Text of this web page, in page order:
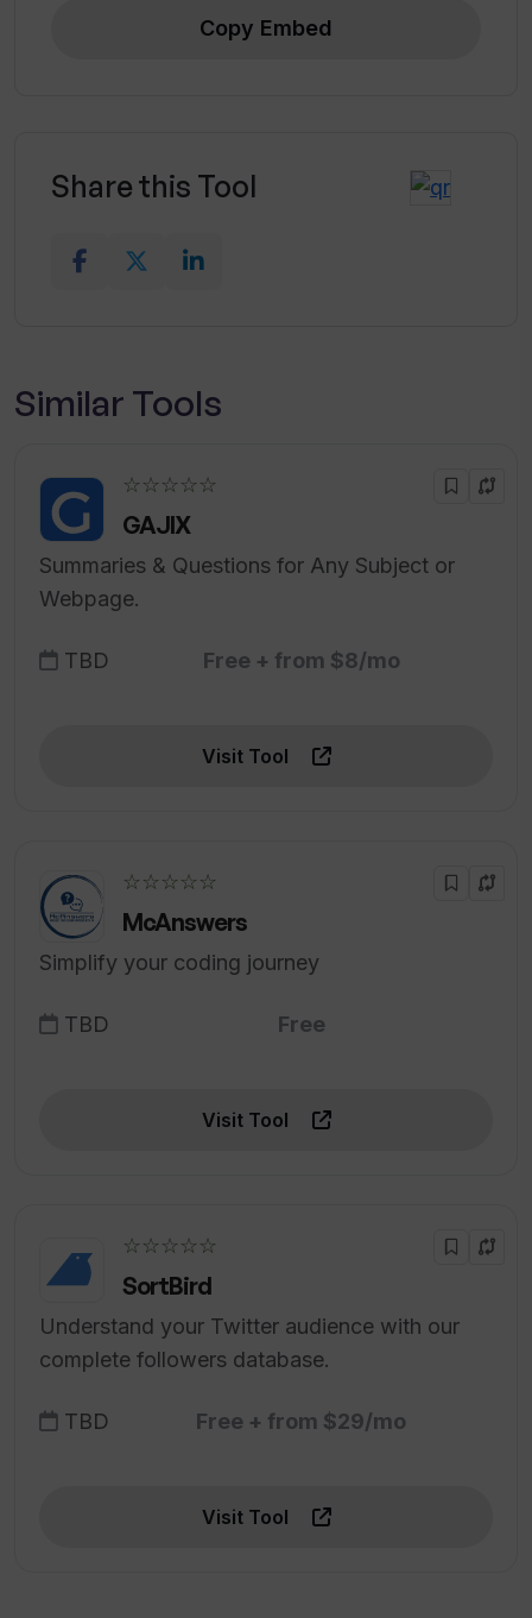
Copy Embed
Share this Tool
Similar Tools
☆☆☆☆☆
GAJIX
Summaries & Questions for Any Subject or
Webpage.
TBD Free + from $8/mo
Visit Tool
☆☆☆☆☆
McAnswers
Simplify your coding journey
TBD Free
Visit Tool
☆☆☆☆☆
SortBird
Understand your Twitter audience with our
complete followers database.
TBD Free + from $29/mo
Visit Tool